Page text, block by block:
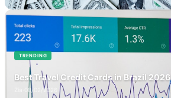
TRENDING
Best Travel Credit Cards in Brazil 2026
08/02/2026